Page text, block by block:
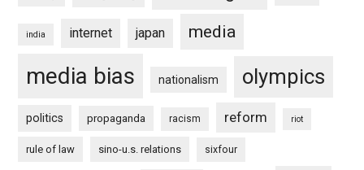
india internet japan media
media bias nationalism olympics
politics propaganda racism reform riot
rule of law sino-u.s. relations sixfour